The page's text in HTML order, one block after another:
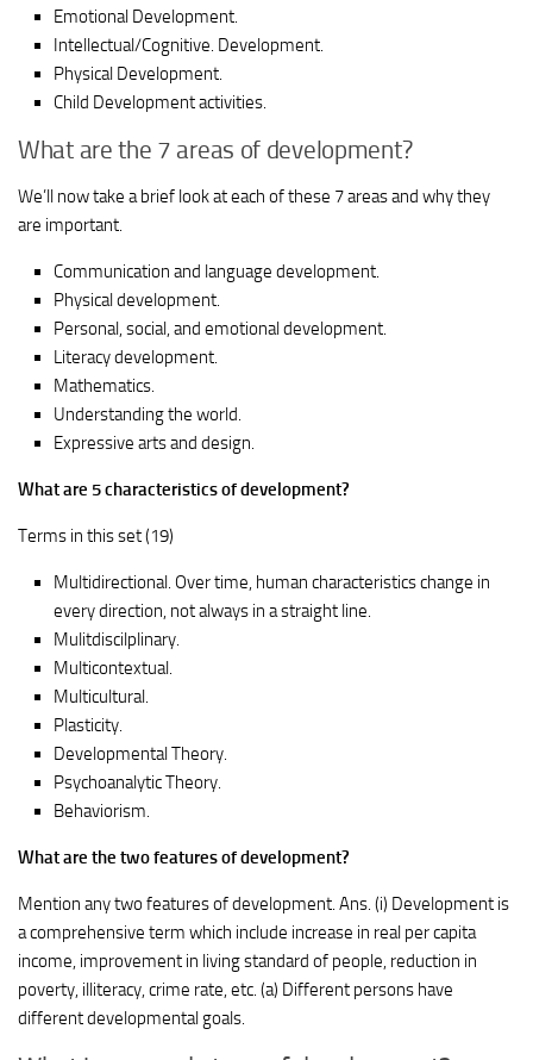
Emotional Development.
Intellectual/Cognitive. Development.
Physical Development.
Child Development activities.
What are the 7 areas of development?
We’ll now take a brief look at each of these 7 areas and why they
are important.
Communication and language development.
Physical development.
Personal, social, and emotional development.
Literacy development.
Mathematics.
Understanding the world.
Expressive arts and design.
What are 5 characteristics of development?
Terms in this set (19)
Multidirectional. Over time, human characteristics change in
every direction, not always in a straight line.
Mulitdiscilplinary.
Multicontextual.
Multicultural.
Plasticity.
Developmental Theory.
Psychoanalytic Theory.
Behaviorism.
What are the two features of development?
Mention any two features of development. Ans. (i) Development is
a comprehensive term which include increase in real per capita
income, improvement in living standard of people, reduction in
poverty, illiteracy, crime rate, etc. (a) Different persons have
different developmental goals.